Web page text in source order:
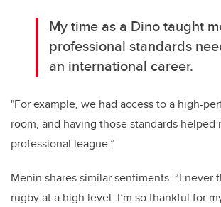
My time as a Dino taught
professional standards
an international career.
"For example, we had access to a high-
room, and having those standards helped
professional league.”
Menin shares similar sentiments. “I never
rugby at a high level. I’m so thankful for